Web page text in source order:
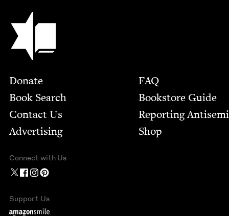
Jewish Book Council
Footer
Donate
Book Search
Contact Us
Advertising
FAQ
Bookstore Guide
Report­ing
Shop
Connect with Us
Support Us